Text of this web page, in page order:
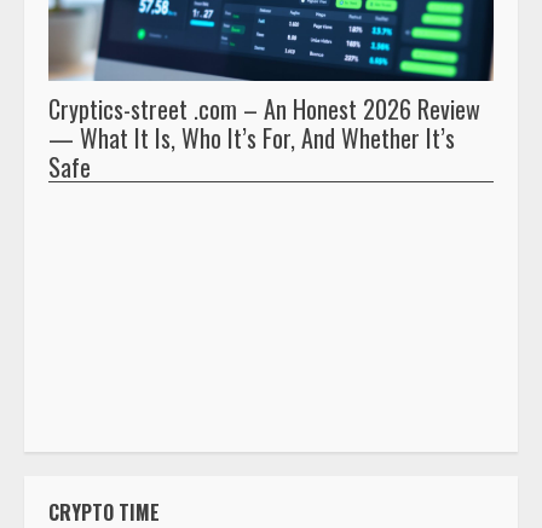
Cryptics-street .com – An Honest 2026 Review
— What It Is, Who It’s For, And Whether It’s
Safe
CRYPTO TIME